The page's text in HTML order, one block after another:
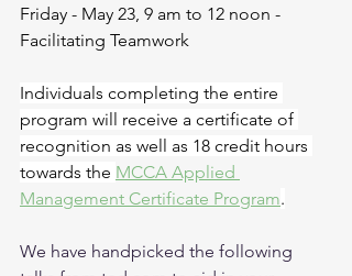
Friday - May 23, 9 am to 12 noon -
Facilitating Teamwork
Individuals completing the entire
program will receive a certificate of
recognition as well as 18 credit hours
towards the MCCA Applied
Management Certificate Program.
We have handpicked the following